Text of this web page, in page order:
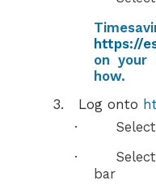
https://
on your
how.
3.
Log onto
·
·
Select
bar